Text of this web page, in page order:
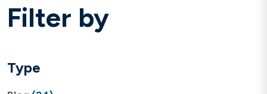
Filter by
Type